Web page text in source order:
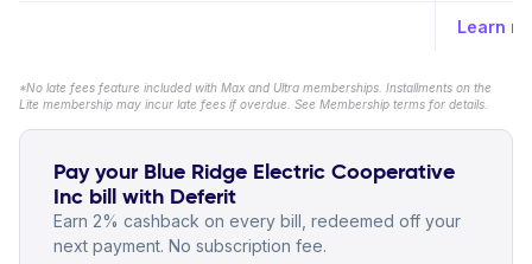
Learn
*No late fees feature included with Max and Ultra memberships. Installments on the
Lite membership may incur late fees if overdue. See Membership terms for details.
Pay your Blue Ridge Electric Cooperative
Inc bill with Deferit
Earn 2% cashback on every bill, redeemed off your
next payment. No subscription fee.